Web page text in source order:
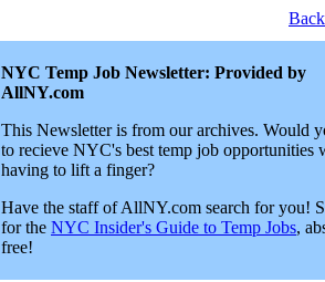
NYC Temp Job Newsletter: Provided by
AllNY.com
This Newsletter is from our archives. Would
to recieve NYC's best temp job opportunities
having to lift a finger?
Have the staff of AllNY.com search for you!
for the NYC Insider's Guide to Temp Jobs,
free!